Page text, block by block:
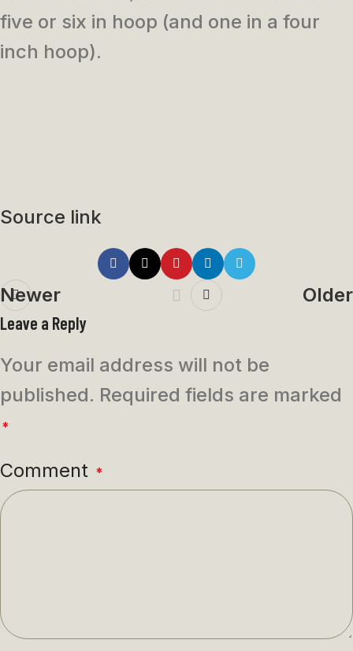
five or six in hoop (and one in a four
inch hoop).
Source link
Newer Older
Leave a Reply
Your email address will not be
published. Required fields are marked
*
Comment *